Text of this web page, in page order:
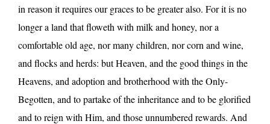
in reason it requires our graces to be greater also. For it is no
longer a land that floweth with milk and honey, nor a
comfortable old age, nor many children, nor corn and wine,
and flocks and herds: but Heaven, and the good things in the
Heavens, and adoption and brotherhood with the Only-
Begotten, and to partake of the inheritance and to be glorified
and to reign with Him, and those unnumbered rewards. And